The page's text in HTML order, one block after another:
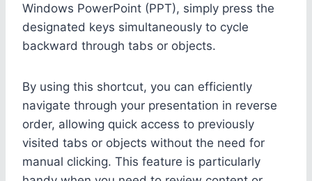
Windows PowerPoint (PPT), simply press the
designated keys simultaneously to cycle
backward through tabs or objects.
By using this shortcut, you can efficiently
navigate through your presentation in reverse
order, allowing quick access to previously
visited tabs or objects without the need for
manual clicking. This feature is particularly